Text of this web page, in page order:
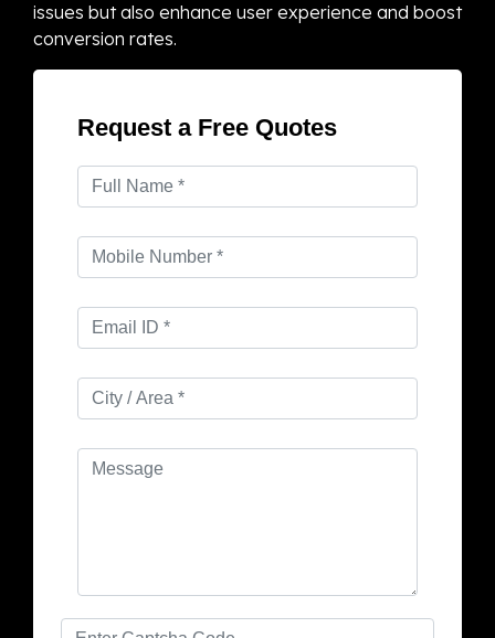
issues but also enhance user experience and boost
conversion rates.
Request a Free Quotes